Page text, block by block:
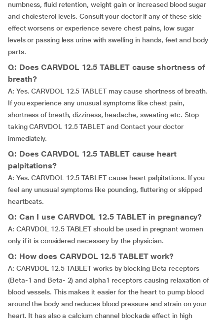
numbness, fluid retention, weight gain or increased blood sugar
and cholesterol levels. Consult your doctor if any of these side
effect worsens or experience severe chest pains, low sugar
levels or passing less urine with swelling in hands, feet and body
parts.
Q: Does CARVDOL 12.5 TABLET cause shortness of
breath?
A: Yes. CARVDOL 12.5 TABLET may cause shortness of breath.
If you experience any unusual symptoms like chest pain,
shortness of breath, dizziness, headache, sweating etc. Stop
taking CARVDOL 12.5 TABLET and Contact your doctor
immediately.
Q: Does CARVDOL 12.5 TABLET cause heart
palpitations?
A: Yes. CARVDOL 12.5 TABLET cause heart palpitations. If you
feel any unusual symptoms like pounding, fluttering or skipped
heartbeats.
Q: Can I use CARVDOL 12.5 TABLET in pregnancy?
A: CARVDOL 12.5 TABLET should be used in pregnant women
only if it is considered necessary by the physician.
Q: How does CARVDOL 12.5 TABLET work?
A: CARVDOL 12.5 TABLET works by blocking Beta receptors
(Beta-1 and Beta- 2) and alpha1 receptors causing relaxation of
blood vessels. This makes it easier for the heart to pump blood
around the body and reduces blood pressure and strain on your
heart. It has also a calcium channel blockade effect in high